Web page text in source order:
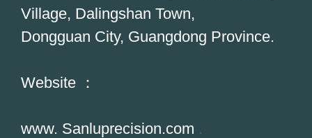
Village, Dalingshan Town,
Dongguan City, Guangdong Province.
Website ：
www. Sanluprecision.com .